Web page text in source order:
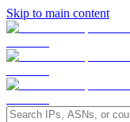
Skip to main content